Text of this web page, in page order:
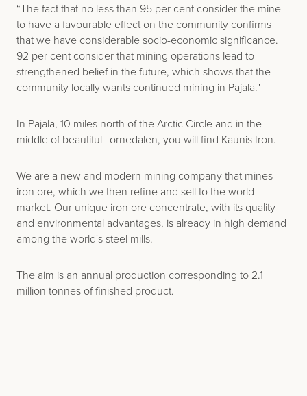
“The fact that no less than 95 per cent consider the mine
to have a favourable effect on the community confirms
that we have considerable socio-economic significance.
92 per cent consider that mining operations lead to
strengthened belief in the future, which shows that the
community locally wants continued mining in Pajala."
In Pajala, 10 miles north of the Arctic Circle and in the
middle of beautiful Tornedalen, you will find Kaunis Iron.
We are a new and modern mining company that mines
iron ore, which we then refine and sell to the world
market. Our unique iron ore concentrate, with its quality
and environmental advantages, is already in high demand
among the world's steel mills.
The aim is an annual production corresponding to 2.1
million tonnes of finished product.